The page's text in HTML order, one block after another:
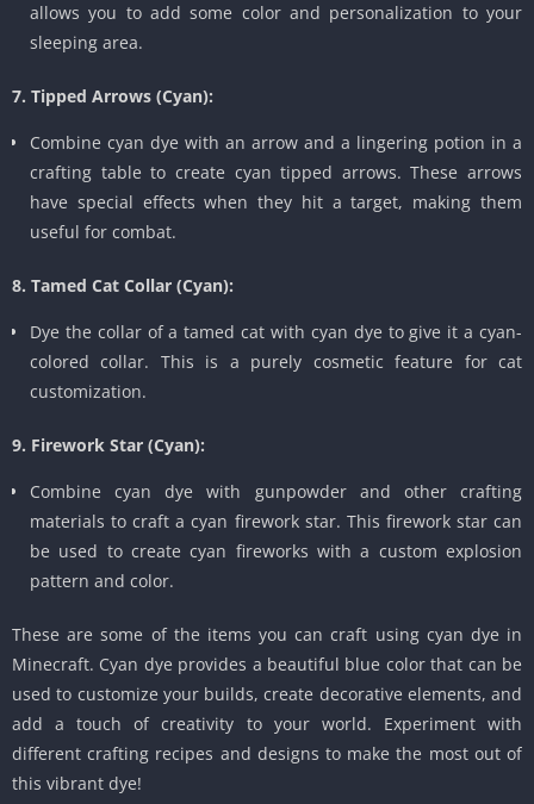
allows you to add some color and personalization to your
sleeping area.
7. Tipped Arrows (Cyan):
Combine cyan dye with an arrow and a lingering potion in a
crafting table to create cyan tipped arrows. These arrows
have special effects when they hit a target, making them
useful for combat.
8. Tamed Cat Collar (Cyan):
Dye the collar of a tamed cat with cyan dye to give it a cyan-
colored collar. This is a purely cosmetic feature for cat
customization.
9. Firework Star (Cyan):
Combine cyan dye with gunpowder and other crafting
materials to craft a cyan firework star. This firework star can
be used to create cyan fireworks with a custom explosion
pattern and color.
These are some of the items you can craft using cyan dye in
Minecraft. Cyan dye provides a beautiful blue color that can be
used to customize your builds, create decorative elements, and
add a touch of creativity to your world. Experiment with
different crafting recipes and designs to make the most out of
this vibrant dye!